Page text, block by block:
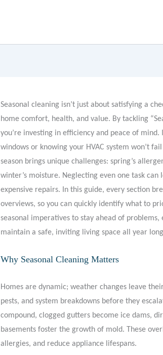
Seasonal cleaning isn’t just about satisfying a
home comfort, health, and value. By tackling
you’re investing in efficiency and peace of
windows or knowing your HVAC system won’t
season brings unique challenges: spring’s
winter’s moisture. Neglecting even one task
expensive repairs. In this guide, every section
overviews, so you can quickly identify what to
seasonal imperatives to stay ahead of
maintain a safe, inviting living space all year
Why Seasonal Cleaning Matters
Homes are dynamic; weather changes leave
pests, and system breakdowns before they
compound, clogged gutters become ice dams,
basements foster the growth of mold. These
allergies, and reduce appliance lifespans.